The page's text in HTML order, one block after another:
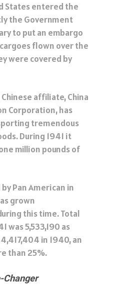
States entered the
the Government
to put an embargo
flown over the
were covered by
affiliate, China
Corporation, has
tremendous
During 1941 it
million pounds of
Pan American in
grown
this time. Total
was 5,533,190 as
in 1940, an
than 25%.
Changer